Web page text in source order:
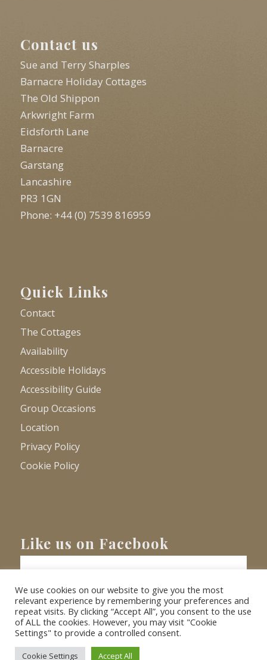
Contact us
Sue and Terry Sharples
Barnacre Holiday Cottages
The Old Shippon
Arkwright Farm
Eidsforth Lane
Barnacre
Garstang
Lancashire
PR3 1GN
Phone: +44 (0) 7539 816959
Quick Links
Contact
The Cottages
Availability
Accessible Holidays
Accessibility Guide
Group Occasions
Location
Privacy Policy
Cookie Policy
Like us on Facebook
© Copyright 2026 - Barnacre Holiday Cottages. All Rights Reserved.
Website XLR8 Marketing
We use cookies on our website to give you the most
relevant experience by remembering your preferences and
repeat visits. By clicking “Accept All”, you consent to the use
of ALL the cookies. However, you may visit "Cookie
Settings" to provide a controlled consent.
Cookie Settings Accept All